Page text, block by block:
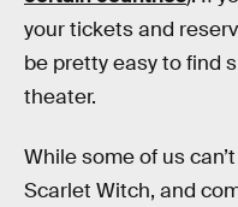
your tickets and
be pretty easy to find
theater.
While some of us
Scarlet Witch, and